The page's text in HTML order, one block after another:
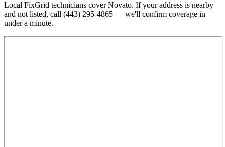
Local FixGrid technicians coverNovato. If your address is nearby
and not listed, call (443) 295-4865 — we'll confirm coverage in
under a minute.